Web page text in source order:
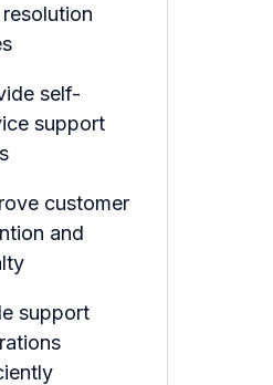
self-
support
customer
and
support